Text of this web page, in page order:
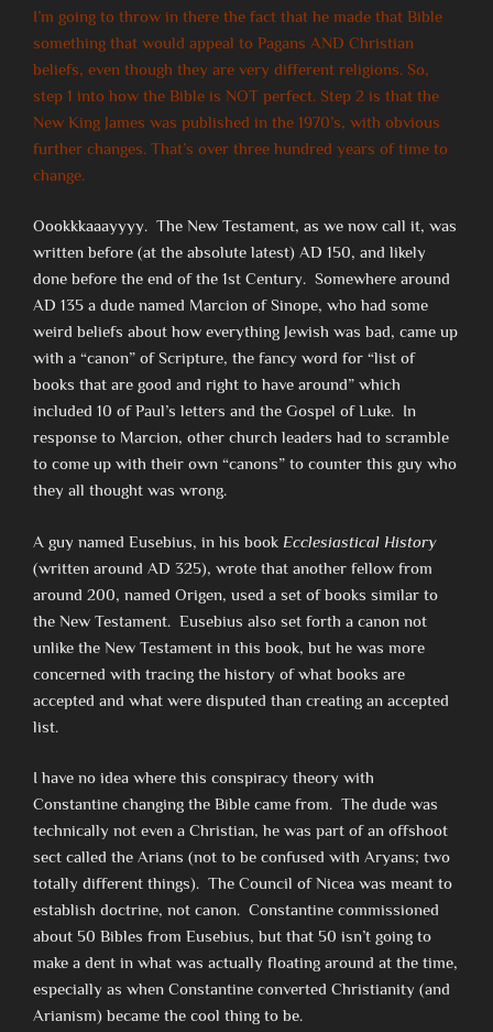
I’m going to throw in there the fact that he made that Bible
something that would appeal to Pagans AND Christian
beliefs, even though they are very different religions. So,
step 1 into how the Bible is NOT perfect. Step 2 is that the
New King James was published in the 1970’s, with obvious
further changes. That’s over three hundred years of time to
change.
Oookkkaaayyyy. The New Testament, as we now call it, was
written before (at the absolute latest) AD 150, and likely
done before the end of the 1st Century. Somewhere around
AD 135 a dude named Marcion of Sinope, who had some
weird beliefs about how everything Jewish was bad, came up
with a “canon” of Scripture, the fancy word for “list of
books that are good and right to have around” which
included 10 of Paul’s letters and the Gospel of Luke. In
response to Marcion, other church leaders had to scramble
to come up with their own “canons” to counter this guy who
they all thought was wrong.
A guy named Eusebius, in his book Ecclesiastical History
(written around AD 325), wrote that another fellow from
around 200, named Origen, used a set of books similar to
the New Testament. Eusebius also set forth a canon not
unlike the New Testament in this book, but he was more
concerned with tracing the history of what books are
accepted and what were disputed than creating an accepted
list.
I have no idea where this conspiracy theory with
Constantine changing the Bible came from. The dude was
technically not even a Christian, he was part of an offshoot
sect called the Arians (not to be confused with Aryans; two
totally different things). The Council of Nicea was meant to
establish doctrine, not canon. Constantine commissioned
about 50 Bibles from Eusebius, but that 50 isn’t going to
make a dent in what was actually floating around at the time,
especially as when Constantine converted Christianity (and
Arianism) became the cool thing to be.